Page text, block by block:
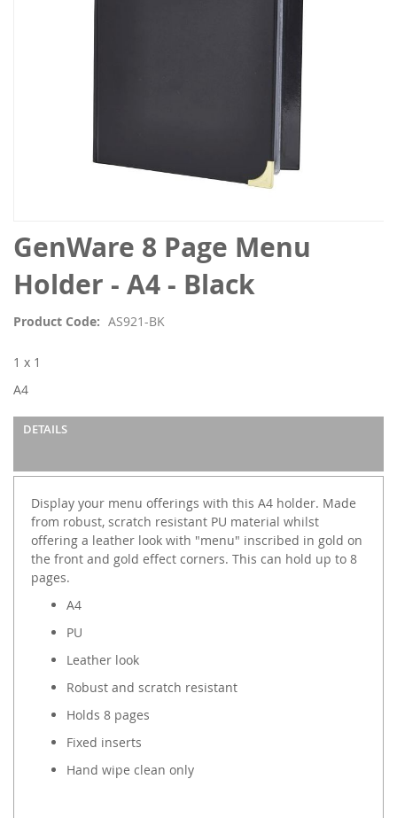
GenWare 8 Page Menu
Holder - A4 - Black
Product Code AS921-BK
1 x 1
A4
DETAILS
Display your menu offerings with this A4 holder. Made
from robust, scratch resistant PU material whilst
offering a leather look with "menu" inscribed in gold on
the front and gold effect corners. This can hold up to 8
pages.
A4
PU
Leather look
Robust and scratch resistant
Holds 8 pages
Fixed inserts
Hand wipe clean only
Skip
to
the
beginning
the
gallery